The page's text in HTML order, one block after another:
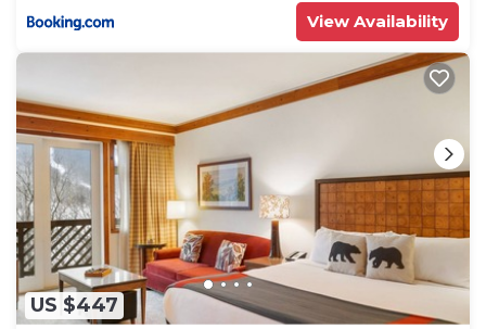
View Availability
US $447